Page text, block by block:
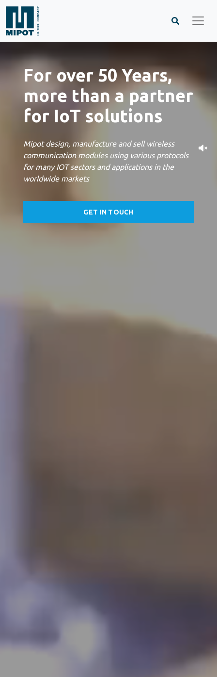
For over 50 Years,
more than a partner
for IoT solutions
Mipot design, manufacture and sell wireless
communication modules using various protocols
for many IOT sectors and applications in the
worldwide markets
GET IN TOUCH